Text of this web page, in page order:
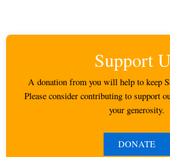
Support
A donation from you will help to keep
Please consider contributing to support
your generosity.
DONATE